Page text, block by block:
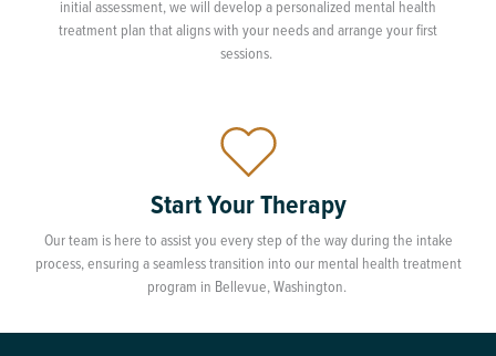
initial assessment, we will develop a personalized mental health
treatment plan that aligns with your needs and arrange your first
sessions.
Start Your Therapy
Our team is here to assist you every step of the way during the intake
process, ensuring a seamless transition into our mental health treatment
program in Bellevue, Washington.